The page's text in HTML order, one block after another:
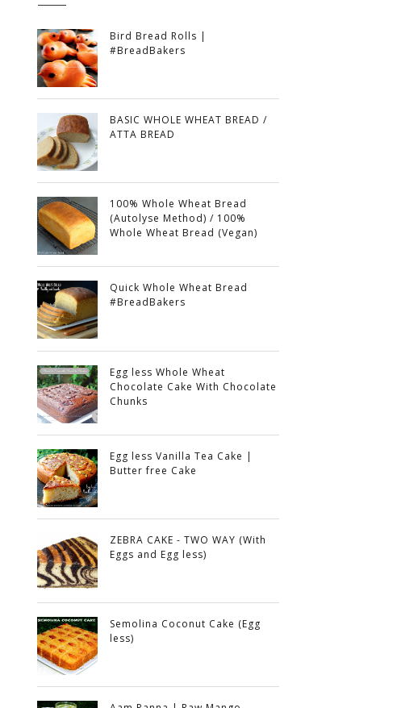
Bird Bread Rolls |
#BreadBakers
BASIC WHOLE WHEAT BREAD /
ATTA BREAD
100% Whole Wheat Bread
(Autolyse Method) / 100%
Whole Wheat Bread (Vegan)
Quick Whole Wheat Bread
#BreadBakers
Egg less Whole Wheat
Chocolate Cake With Chocolate
Chunks
Egg less Vanilla Tea Cake |
Butter free Cake
ZEBRA CAKE - TWO WAY (With
Eggs and Egg less)
Semolina Coconut Cake (Egg
less)